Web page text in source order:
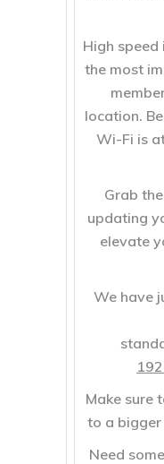
High
the most
location.
Wi-Fi is
Grab
updating
elevate
We have
Make sure
to a
Need